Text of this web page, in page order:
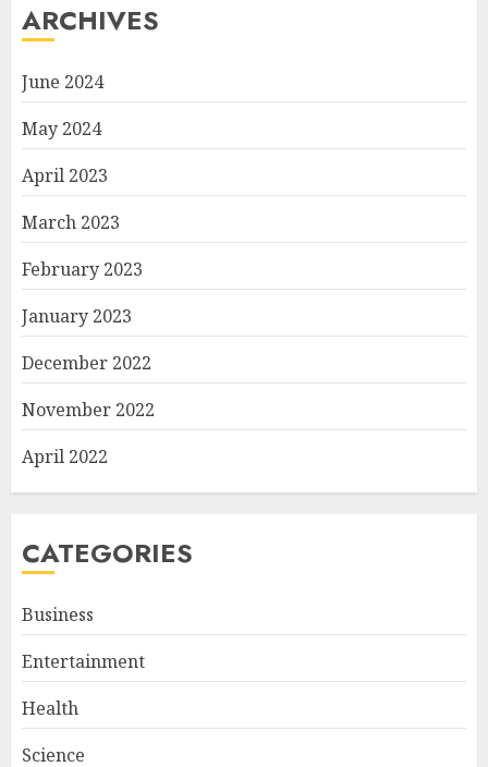
ARCHIVES
June 2024
May 2024
April 2023
March 2023
February 2023
January 2023
December 2022
November 2022
April 2022
CATEGORIES
Business
Entertainment
Health
Science